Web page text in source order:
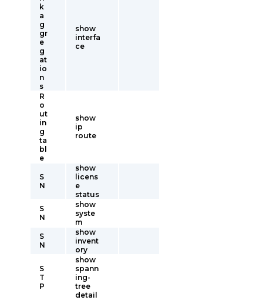
k
a
g
gr
e
g
at
io
n
s
show
interfa
ce
R
o
ut
in
g
ta
bl
e
show
ip
route
S
N
show
licens
e
status
S
N
show
syste
m
S
N
show
invent
ory
S
T
P
show
spann
ing-
tree
detail